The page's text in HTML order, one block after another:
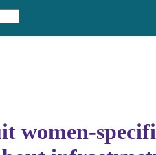
women-